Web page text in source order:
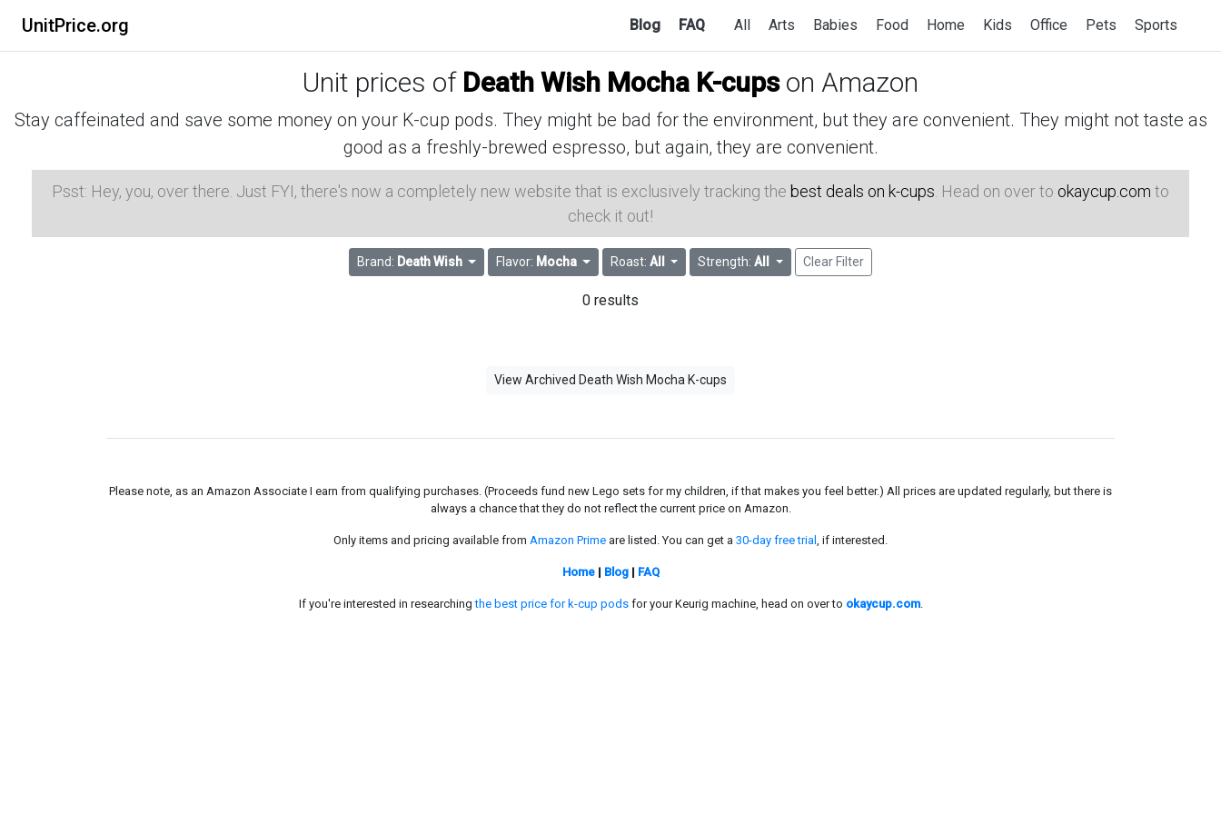
UnitPrice.org Blog FAQ All Arts Babies Food Home Kids Office Pets Sports
Unit prices of Death Wish Mocha K-cupson Amazon
Stay caffeinated and save some money on your K-cup pods. They might be bad for the environment, but they are convenient. They might not taste as
good as a freshly-brewed espresso, but again, they are convenient.
Psst: Hey, you, over there. Just FYI, there's now a completely new website that is exclusively tracking the best deals on k-cups . Head on over to okaycup.com to
check it out!
Brand: Death Wish Flavor: Mocha Roast: All Strength:All Clear Filter
0 results
View Archived Death Wish Mocha K-cups
Please note, as an Amazon Associate I earn from qualifying purchases. (Proceeds fund new Lego sets for my children, if that makes you feel better.) All prices are updated regularly, but there is
always a chance that they do not reflect the current price on Amazon.
Only items and pricing available from Amazon Prime are listed. You can get a 30-day free trial , if interested.
Home| Blog| FAQ
If you're interested in researchingthe best price for k-cup podsfor your Keurig machine, head on over to okaycup.com.